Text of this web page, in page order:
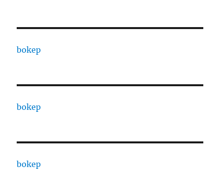
bokep
bokep
bokep